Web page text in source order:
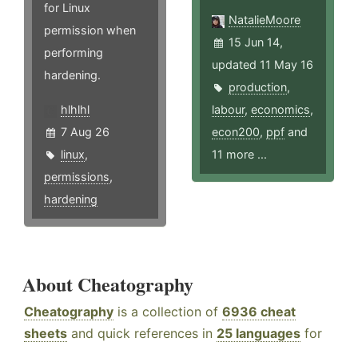
for Linux
permission when
performing
hardening.
hlhlhl
7 Aug 26
linux,
permissions,
hardening
NatalieMoore
15 Jun 14,
updated 11 May 16
production,
labour,economics,
econ200, ppf and
11 more ...
About Cheatography
Cheatography is a collection of 6936 cheat
sheets and quick references in 25 languages for